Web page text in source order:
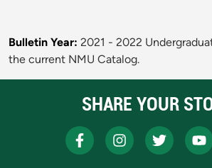
Bulletin Year: 2021 - 2022
the current NMU Catalog.
SHARE YOUR